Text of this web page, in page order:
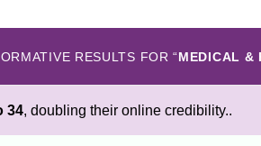
RESULTS FOR “MEDICAL &
34, doubling their online credibility..